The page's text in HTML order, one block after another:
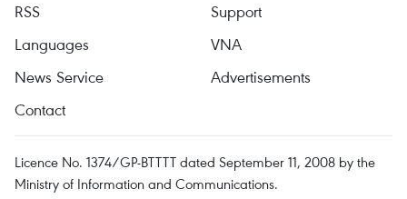
RSS
Support
Languages
VNA
News Service
Advertisements
Contact
Licence No. 1374/GP-BTTTT dated September 11, 2008 by the
Ministry of Information and Communications.